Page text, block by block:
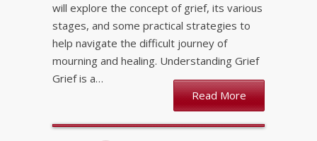
will explore the concept of grief, its various
stages, and some practical strategies to
help navigate the difficult journey of
mourning and healing. Understanding Grief
Grief is a…
Read More